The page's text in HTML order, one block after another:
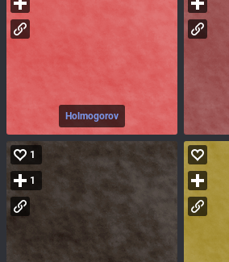
Holmogorov
1
1